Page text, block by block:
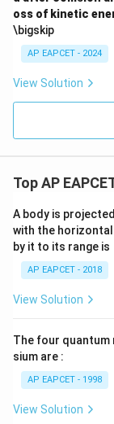
oss of kinetic
\bigskip
AP EAPCET - 2024
View Solution
Top AP
A body is
with the
by it to its range is
AP EAPCET - 2018
View Solution
The four
sium are :
AP EAPCET - 1998
View Solution